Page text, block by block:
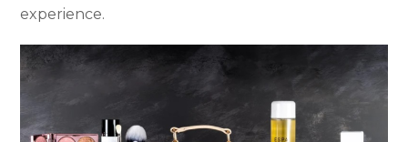
experience.